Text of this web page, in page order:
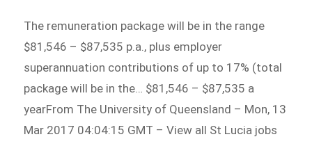
The remuneration package will be in the range
$81,546 – $87,535 p.a., plus employer
superannuation contributions of up to 17% (total
package will be in the… $81,546 – $87,535 a
yearFrom The University of Queensland – Mon, 13
Mar 2017 04:04:15 GMT – View all St Lucia jobs